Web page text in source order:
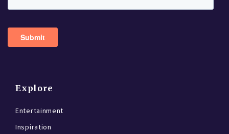
Explore
Entertainment
Inspiration